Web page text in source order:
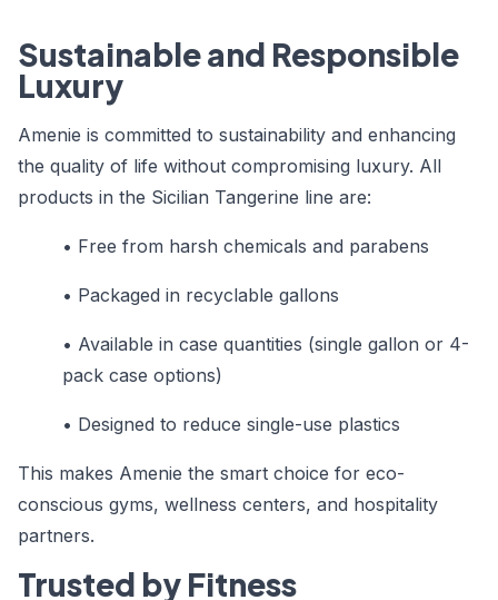
Sustainable and Responsible
Luxury
Amenie is committed to sustainability and enhancing
the quality of life without compromising luxury. All
products in the Sicilian Tangerine line are:
• Free from harsh chemicals and parabens
• Packaged in recyclable gallons
• Available in case quantities (single gallon or 4-
pack case options)
• Designed to reduce single-use plastics
This makes Amenie the smart choice for eco-
conscious gyms, wellness centers, and hospitality
partners.
Trusted by Fitness